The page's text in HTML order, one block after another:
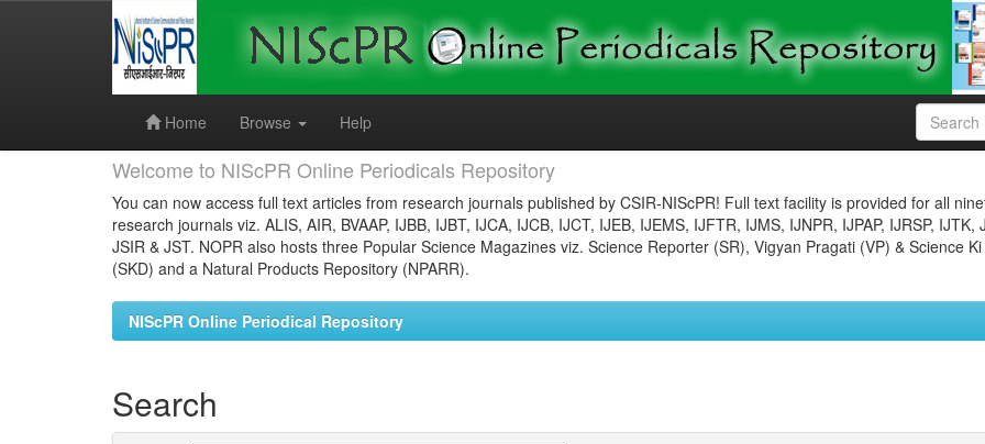
Home
Browse Help
Welcome to NIScPR Online Periodicals Repository
You can now access full text articles from research journals published by CSIR-NIScPR! Full text facility is provided for all
research journals viz. ALIS, AIR, BVAAP, IJBB, IJBT, IJCA, IJCB, IJCT, IJEB, IJEMS, IJFTR, IJMS, IJNPR, IJPAP, IJRSP, IJTK,
JSIR & JST. NOPR also hosts three Popular Science Magazines viz. Science Reporter (SR), Vigyan Pragati (VP) & Science
(SKD) and a Natural Products Repository (NPARR).
NIScPR Online Periodical Repository
Search